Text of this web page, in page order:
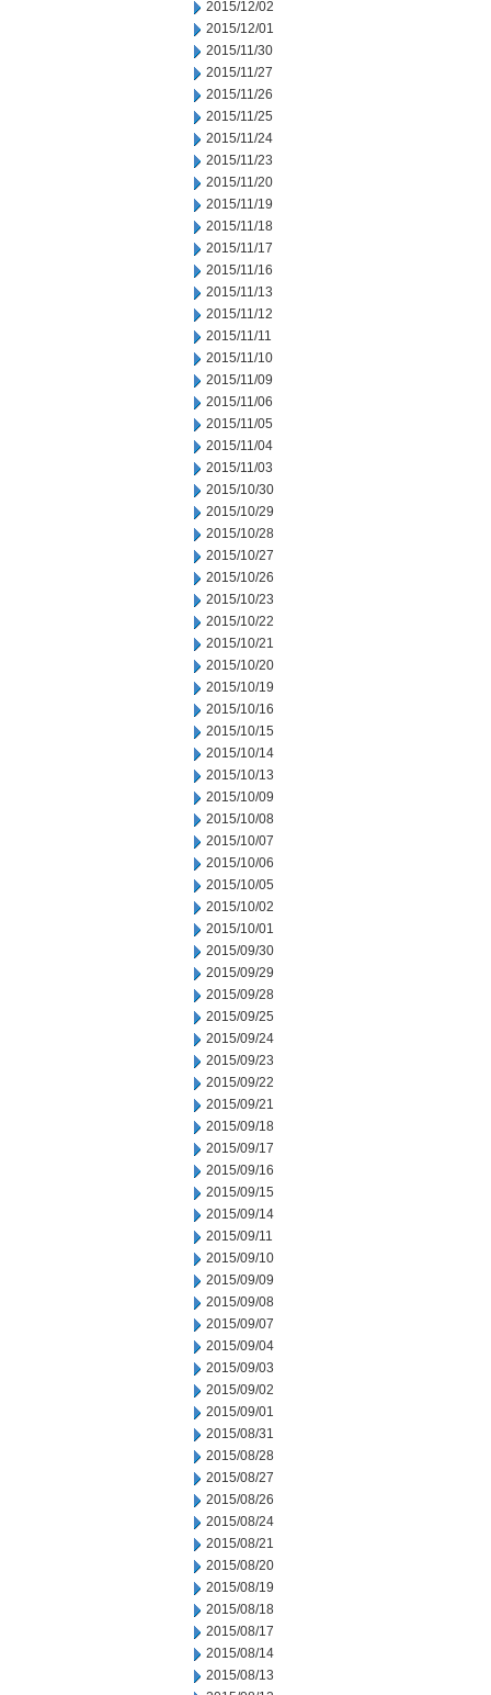
2015/12/02
2015/12/01
2015/11/30
2015/11/27
2015/11/26
2015/11/25
2015/11/24
2015/11/23
2015/11/20
2015/11/19
2015/11/18
2015/11/17
2015/11/16
2015/11/13
2015/11/12
2015/11/11
2015/11/10
2015/11/09
2015/11/06
2015/11/05
2015/11/04
2015/11/03
2015/10/30
2015/10/29
2015/10/28
2015/10/27
2015/10/26
2015/10/23
2015/10/22
2015/10/21
2015/10/20
2015/10/19
2015/10/16
2015/10/15
2015/10/14
2015/10/13
2015/10/09
2015/10/08
2015/10/07
2015/10/06
2015/10/05
2015/10/02
2015/10/01
2015/09/30
2015/09/29
2015/09/28
2015/09/25
2015/09/24
2015/09/23
2015/09/22
2015/09/21
2015/09/18
2015/09/17
2015/09/16
2015/09/15
2015/09/14
2015/09/11
2015/09/10
2015/09/09
2015/09/08
2015/09/07
2015/09/04
2015/09/03
2015/09/02
2015/09/01
2015/08/31
2015/08/28
2015/08/27
2015/08/26
2015/08/24
2015/08/21
2015/08/20
2015/08/19
2015/08/18
2015/08/17
2015/08/14
2015/08/13